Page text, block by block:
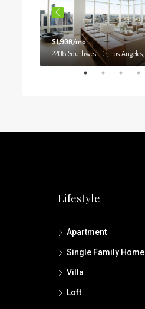
$1,900/mo
Lifestyle
Apartment
Single Family Home
Villa
Loft